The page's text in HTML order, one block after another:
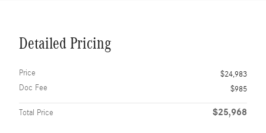
Detailed Pricing
Price
$24,983
Doc Fee
$985
Total Price $25,968